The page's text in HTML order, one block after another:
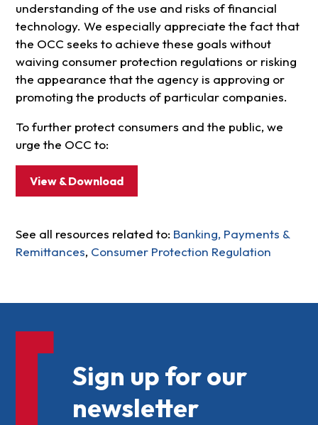
understanding of the use and risks of financial
technology. We especially appreciate the fact that
the OCC seeks to achieve these goals without
waiving consumer protection regulations or risking
the appearance that the agency is approving or
promoting the products of particular companies.
To further protect consumers and the public, we
urge the OCC to:
View & Download
See all resources related to: Banking, Payments &
Remittances, Consumer Protection Regulation
Sign up for our
newsletter